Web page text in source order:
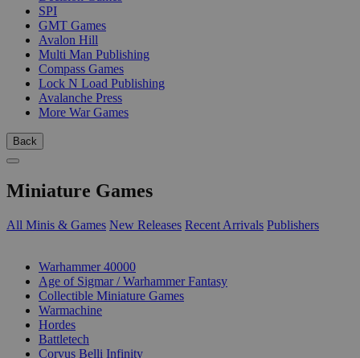
SPI
GMT Games
Avalon Hill
Multi Man Publishing
Compass Games
Lock N Load Publishing
Avalanche Press
More War Games
Back
Miniature Games
All Minis & Games New Releases Recent Arrivals Publishers
Warhammer 40000
Age of Sigmar / Warhammer Fantasy
Collectible Miniature Games
Warmachine
Hordes
Battletech
Corvus Belli Infinity